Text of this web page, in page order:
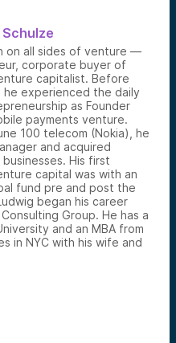
on all sides of venture —
corporate buyer of
capitalist. Before
he experienced the daily
as Founder
payments venture.
100 telecom (Nokia), he
and acquired
His first
capital was with an
fund pre and post the
began his career
Group. He has a
and an MBA from
in NYC with his wife and